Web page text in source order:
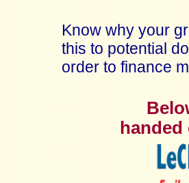
Know why your
this to potential
order to finance